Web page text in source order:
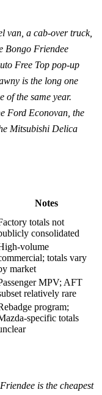
van, a cab-over truck,
Bongo Friendee
Free Top pop-up
is the long one
of the same year.
Ford Econovan, the
Mitsubishi Delica
Notes
totals not
consolidated
volume
totals vary
market
MPV; AFT
relatively rare
program;
specific totals
is the cheapest